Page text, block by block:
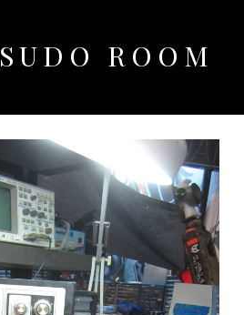
SUDO ROOM